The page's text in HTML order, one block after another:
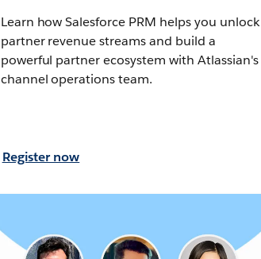
Learn how Salesforce PRM helps you unlock
partner revenue streams and build a
powerful partner ecosystem with Atlassian's
channel operations team.
Register now